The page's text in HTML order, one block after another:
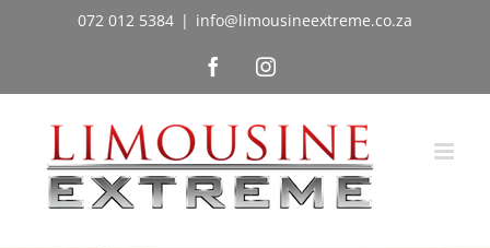
072 012 5384 | info@limousineextreme.co.za
FacebookInstagram